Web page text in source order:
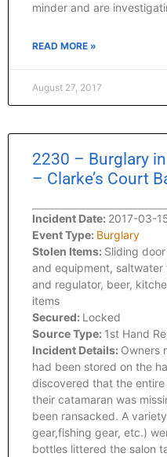
minder and are
READ MORE »
August 27, 2017
2230 – Burglary
– Clarke’s Court
Incident Date: 2017-03-
Event Type: Burglary
Stolen Items: Sliding
and equipment,
and regulator, beer,
items
Secured: Locked
Source Type: 1st Hand
Incident Details: Owners
had been stored on the
discovered that the
their catamaran was
been ransacked. A
gear,fishing gear, etc.)
bottles littered the salon